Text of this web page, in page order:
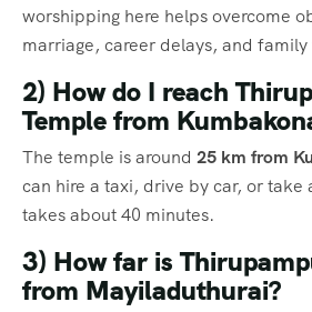
worshipping here helps overcome
marriage, career delays, and
2) How do I reach
Temple from
The temple is around 25 km from
can hire a taxi, drive by car, or take
takes about 40 minutes.
3) How far is
from Mayiladuthurai?